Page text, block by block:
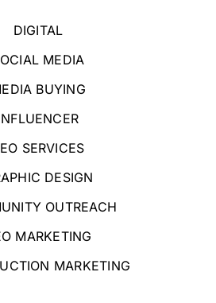
DIGITAL
MEDIA
BUYING
SERVICES
DESIGN
OUTREACH
MARKETING
MARKETING